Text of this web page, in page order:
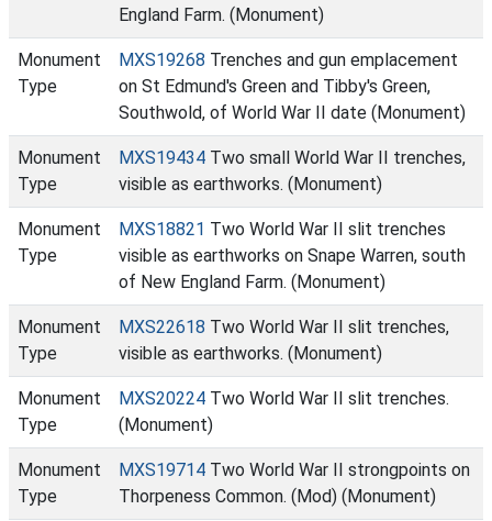
England Farm. (Monument)
Monument
Type
MXS19268 Trenches and gun emplacement
on St Edmund's Green and Tibby's Green,
Southwold, of World War II date (Monument)
Monument
Type
MXS19434 Two small World War II trenches,
visible as earthworks. (Monument)
Monument
Type
MXS18821 Two World War II slit trenches
visible as earthworks on Snape Warren, south
of New England Farm. (Monument)
Monument
Type
MXS22618 Two World War II slit trenches,
visible as earthworks. (Monument)
Monument
Type
MXS20224 Two World War II slit trenches.
(Monument)
Monument
Type
MXS19714 Two World War II strongpoints on
Thorpeness Common. (Mod) (Monument)